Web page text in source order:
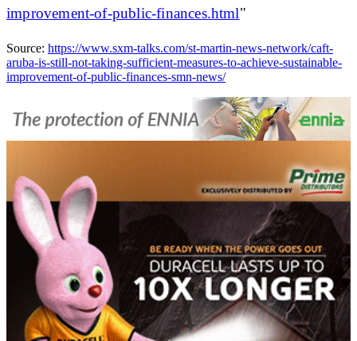
improvement-of-public-finances.html"
Source: https://www.sxm-talks.com/st-martin-news-network/caft-
aruba-is-still-not-taking-sufficient-measures-to-achieve-sustainable-
improvement-of-public-finances-smn-news/